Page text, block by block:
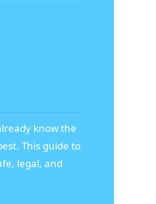
know the
This guide to
legal, and